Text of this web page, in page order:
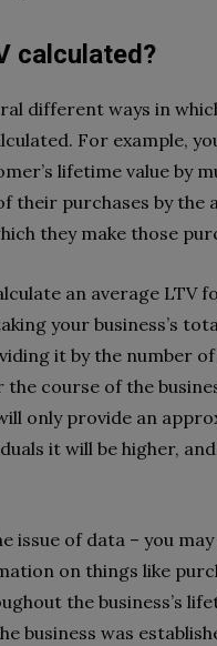
calculated?
different ways in
For example,
lifetime value by
their purchases by the
they make those
an average LTV
your business’s
it by the number
the course of the
only provide an
it will be higher,
issue of data – you
on things like
the business’s
business was